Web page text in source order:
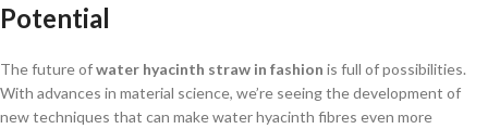
Potential
The future ofwater hyacinth straw in fashion is full of possibilities.
With advances in material science, we’re seeing the development of
new techniques that can make water hyacinth fibres even more